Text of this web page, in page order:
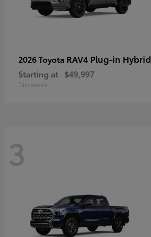
2026 Toyota RAV4 Plug-in Hybrid
Starting at $49,997
Disclosure
3